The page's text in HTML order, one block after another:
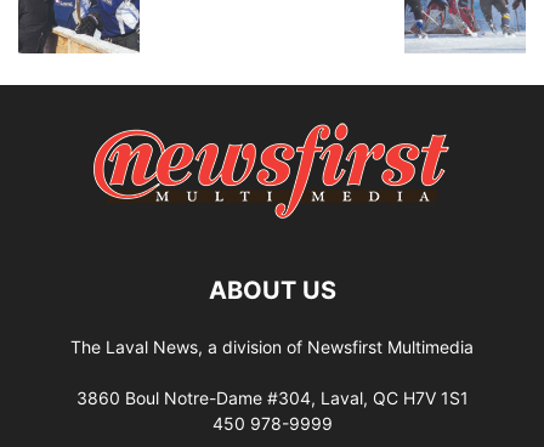
ABOUT US
The Laval News, a division of Newsfirst Multimedia
3860 Boul Notre-Dame #304, Laval, QC H7V 1S1
450 978-9999